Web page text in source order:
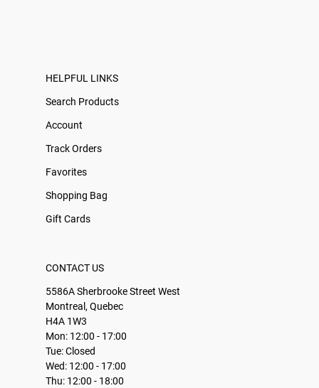
HELPFUL LINKS
Search Products
Account
Track Orders
Favorites
Shopping Bag
Gift Cards
CONTACT US
5586A Sherbrooke Street West
Montreal, Quebec
H4A 1W3
Mon: 12:00 - 17:00
Tue: Closed
Wed: 12:00 - 17:00
Thu: 12:00 - 18:00